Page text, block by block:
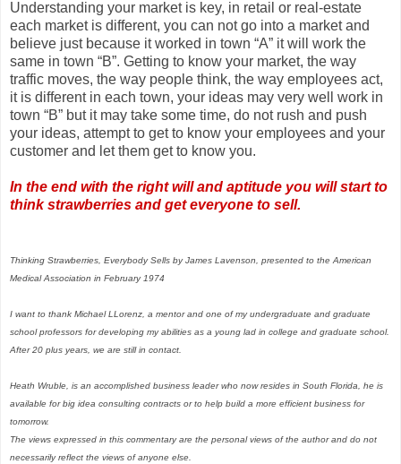
Understanding your market is key, in retail or real-estate
each market is different, you can not go into a market and
believe just because it worked in town “A” it will work the
same in town “B”. Getting to know your market, the way
traffic moves, the way people think, the way employees act,
it is different in each town, your ideas may very well work in
town “B” but it may take some time, do not rush and push
your ideas, attempt to get to know your employees and your
customer and let them get to know you.
In the end with the right will and aptitude you will start to
think strawberries and get everyone to sell.
Thinking Strawberries, Everybody Sells by James Lavenson, presented to the American
Medical Association in February 1974
I want to thank Michael LLorenz, a mentor and one of my undergraduate and graduate
school professors for developing my abilities as a young lad in college and graduate school.
After 20 plus years, we are still in contact.
Heath Wruble, is an accomplished business leader who now resides in South Florida, he is
available for big idea consulting contracts or to help build a more efficient business for
tomorrow.
The views expressed in this commentary are the personal views of the author and do not
necessarily reflect the views of anyone else.